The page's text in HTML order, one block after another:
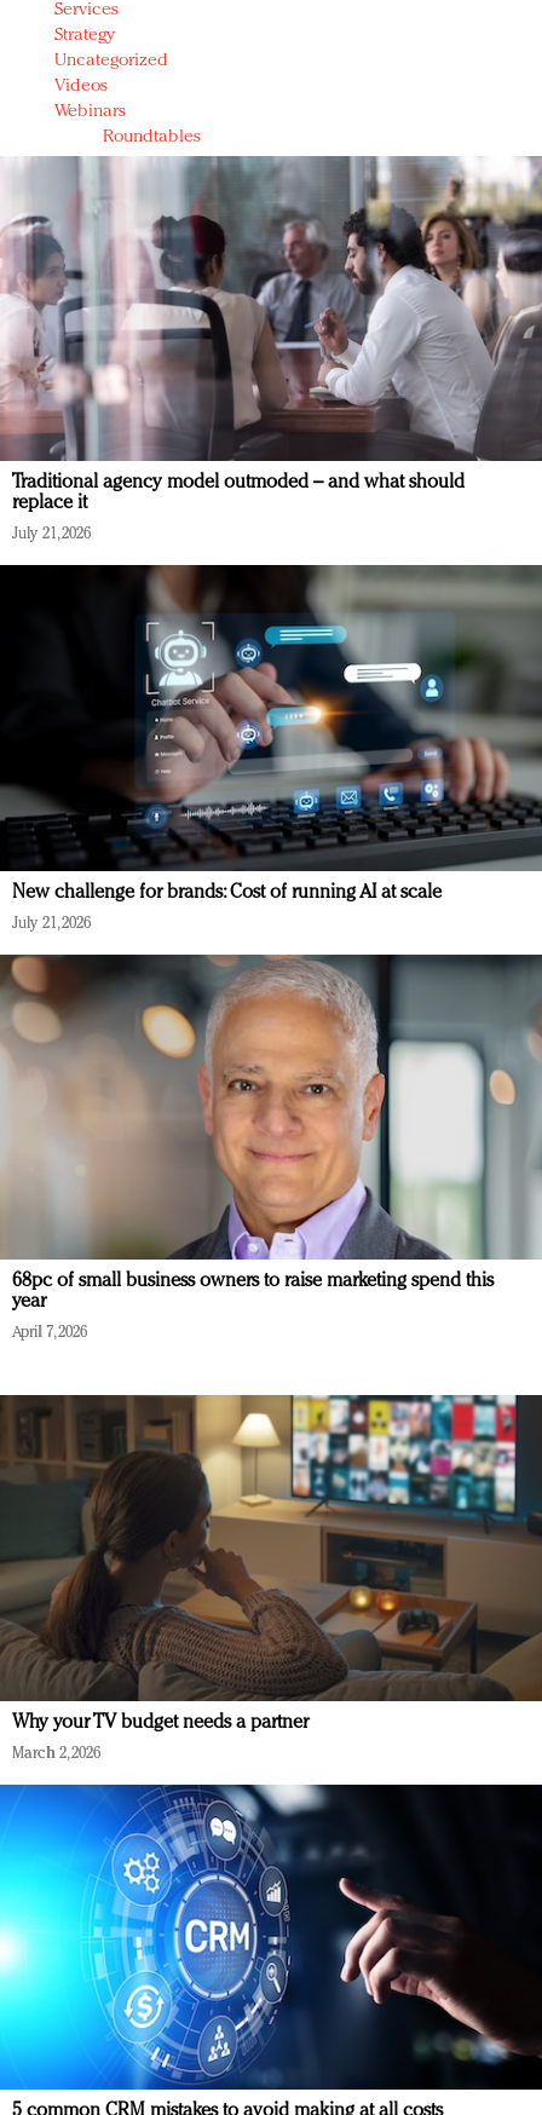
Services
Strategy
Uncategorized
Videos
Webinars
Roundtables
Traditional agency model outmoded – and what should
replace it
July 21, 2026
New challenge for brands: Cost of running AI at scale
July 21, 2026
68pc of small business owners to raise marketing spend this
year
April 7, 2026
Why your TV budget needs a partner
March 2, 2026